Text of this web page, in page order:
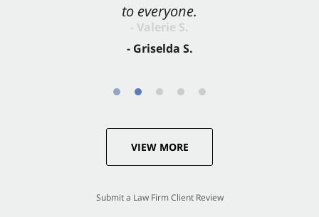
to everyone.
- Griselda S.
- Valerie S.
VIEW MORE
Submit a Law Firm Client Review